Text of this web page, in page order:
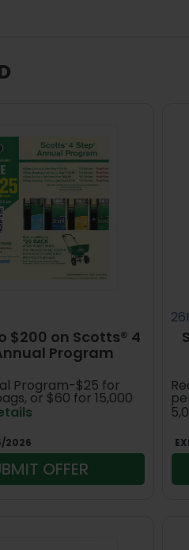
$200 on Scotts® 4
Program
Program-$25 for
or $60 for 15,000
2026
OFFER